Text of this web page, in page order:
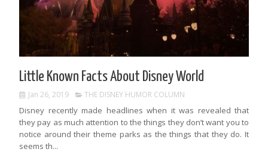
Little Known Facts About Disney World
Jan 26, 2019 THE DISNEY HUMOR COLUMN
Disney recently made headlines when it was revealed that
they pay as much attention to the things they don’t want you to
notice around their theme parks as the things that they do. It
seems th...